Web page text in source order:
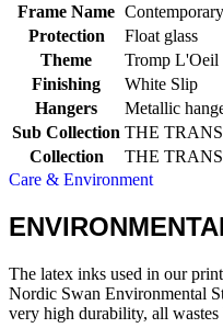
Frame Name
Protection
Float glass
Theme
Tromp L'Oeil
Finishing
White Slip
Hangers
Metallic
Sub Collection THE
Collection
THE
Care & Environment
The latex inks used in our
Nordic Swan Environmental
very high durability, all